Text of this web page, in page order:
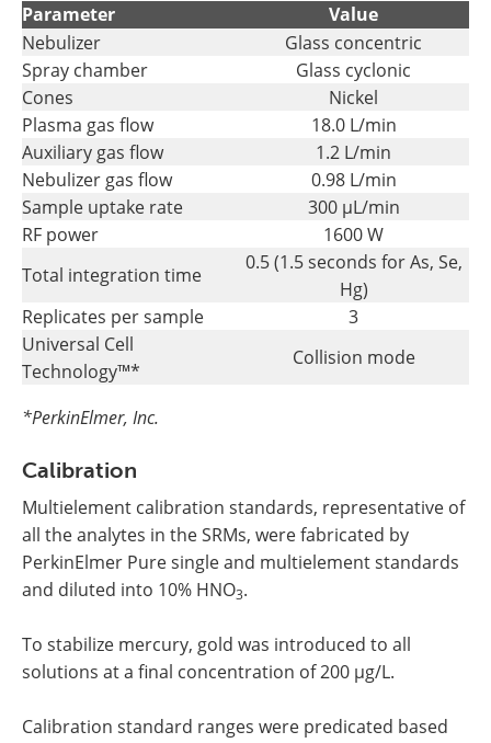
Parameter Value
Nebulizer
Glass concentric
Spray chamber
Glass cyclonic
Cones
Nickel
Plasma gas flow
18.0 L/min
Auxiliary gas flow
1.2 L/min
Nebulizer gas flow
0.98 L/min
Sample uptake rate
300 µL/min
RF power
1600 W
Total integration time
0.5 (1.5 seconds for As, Se,
Hg)
Replicates per sample
3
Universal Cell
Technology™*
Collision mode
*PerkinElmer, Inc.
Calibration
Multielement calibration standards, representative of
all the analytes in the SRMs, were fabricated by
PerkinElmer Pure single and multielement standards
and diluted into 10% HNO3.
To stabilize mercury, gold was introduced to all
solutions at a final concentration of 200 µg/L.
Calibration standard ranges were predicated based